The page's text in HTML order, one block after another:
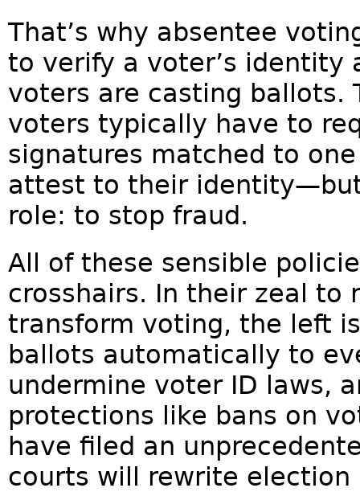
That’s why absentee
to verify a voter’s identity
voters are casting
voters typically have to
signatures matched to
attest to their
role: to stop fraud.
All of these sensible
crosshairs. In their zeal to
transform voting, the left
ballots automatically to
undermine voter ID laws,
protections like bans on
have filed an
courts will rewrite election